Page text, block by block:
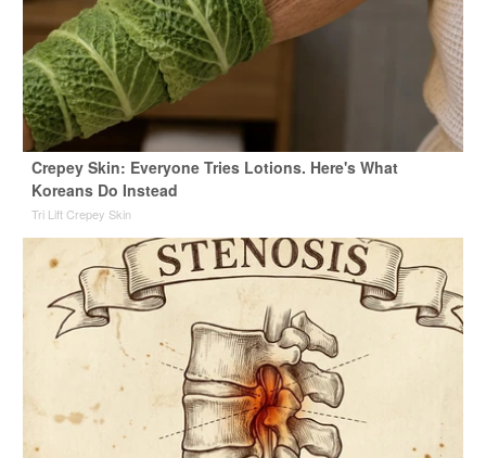
Crepey Skin: Everyone Tries Lotions. Here's What
Koreans Do Instead
Tri Lift Crepey Skin